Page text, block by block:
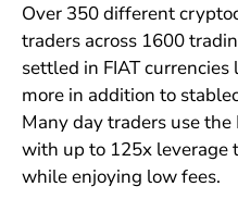
Over 350 different
traders across 1600
settled in FIAT currencies
more in addition to
Many day traders use
with up to 125x leverage
while enjoying low fees.